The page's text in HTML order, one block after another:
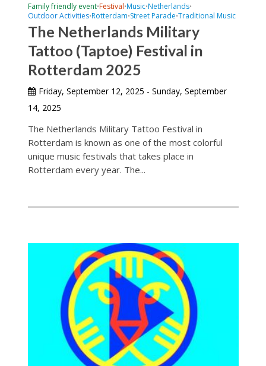
Family friendly event•Festival•Music•Netherlands•
Outdoor Activities•Rotterdam•Street Parade•Traditional Music
The Netherlands Military
Tattoo (Taptoe) Festival in
Rotterdam 2025
Friday, September 12, 2025 - Sunday, September
14, 2025
The Netherlands Military Tattoo Festival in
Rotterdam is known as one of the most colorful
unique music festivals that takes place in
Rotterdam every year. The...